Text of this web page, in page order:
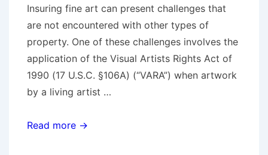
Insuring fine art can present challenges that
are not encountered with other types of
property. One of these challenges involves the
application of the Visual Artists Rights Act of
1990 (17 U.S.C. §106A) (“VARA”) when artwork
by a living artist …
Insuring
Read more →